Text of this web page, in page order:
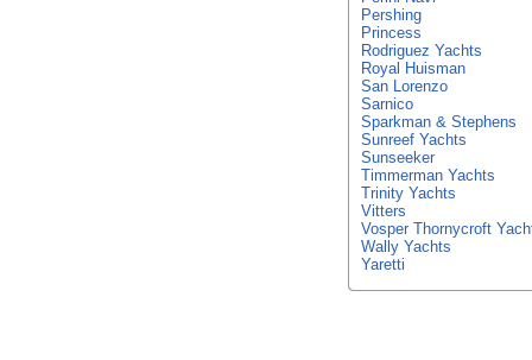
Pershing
Princess
Rodriguez Yachts
Royal Huisman
San Lorenzo
Sarnico
Sparkman & Stephens
Sunreef Yachts
Sunseeker
Timmerman Yachts
Trinity Yachts
Vitters
Vosper Thornycroft
Wally Yachts
Yaretti